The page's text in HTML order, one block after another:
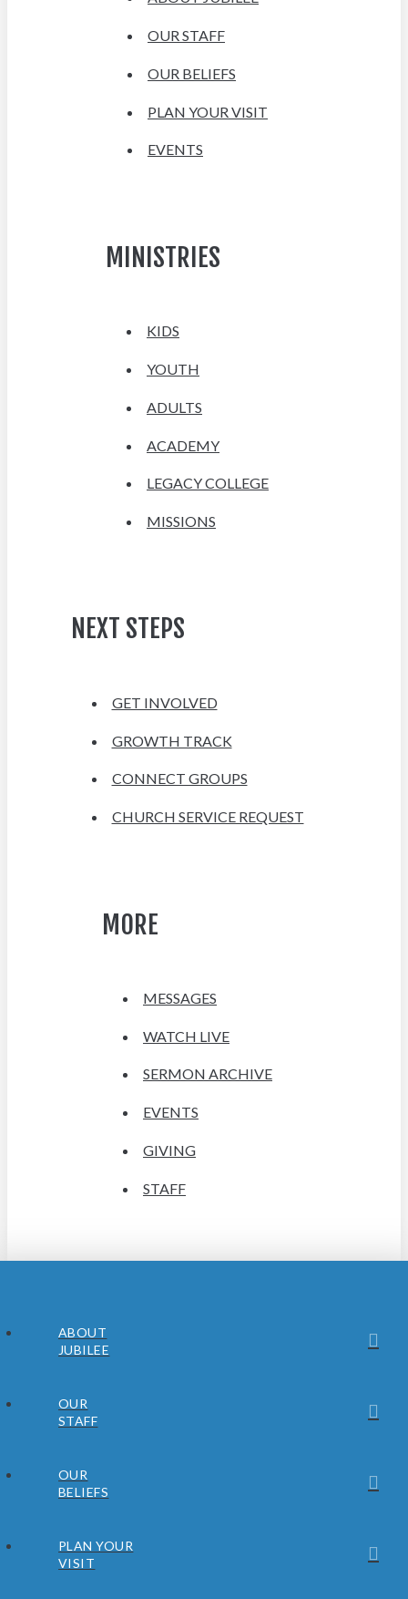
OUR STAFF
OUR BELIEFS
PLAN YOUR VISIT
EVENTS
MINISTRIES
KIDS
YOUTH
ADULTS
ACADEMY
LEGACY COLLEGE
MISSIONS
NEXT STEPS
GET INVOLVED
GROWTH TRACK
CONNECT GROUPS
CHURCH SERVICE REQUEST
MORE
MESSAGES
WATCH LIVE
SERMON ARCHIVE
EVENTS
GIVING
STAFF
ABOUT
JUBILEE
OUR
STAFF
OUR
BELIEFS
PLAN YOUR
VISIT